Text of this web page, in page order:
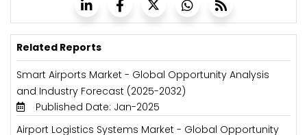
Related Reports
Smart Airports Market - Global Opportunity Analysis
and Industry Forecast (2025-2032)
Published Date: Jan-2025
Airport Logistics Systems Market - Global Opportunity